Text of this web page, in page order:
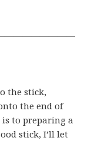
the stick,
the end of
to preparing a
stick, I’ll let